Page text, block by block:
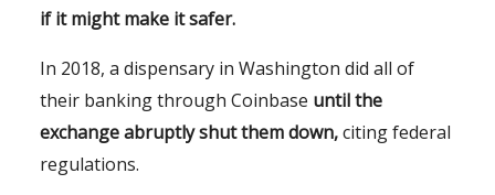
if it might make it safer.
In 2018, a dispensary in Washington did all of
their banking through Coinbase until the
exchange abruptly shut them down,citing federal
regulations.